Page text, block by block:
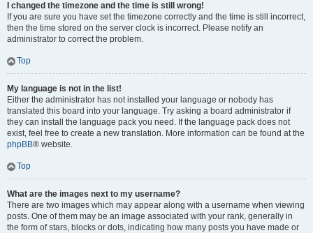
I changed the timezone and the time is still wrong!
If you are sure you have set the timezone correctly and the time is still incorrect,
then the time stored on the server clock is incorrect. Please notify an
administrator to correct the problem.
Top
My language is not in the list!
Either the administrator has not installed your language or nobody has
translated this board into your language. Try asking a board administrator if
they can install the language pack you need. If the language pack does not
exist, feel free to create a new translation. More information can be found at the
phpBB® website.
Top
What are the images next to my username?
There are two images which may appear along with a username when viewing
posts. One of them may be an image associated with your rank, generally in
the form of stars, blocks or dots, indicating how many posts you have made or